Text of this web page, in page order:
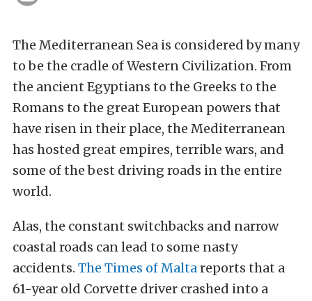
The Mediterranean Sea is considered by many
to be the cradle of Western Civilization. From
the ancient Egyptians to the Greeks to the
Romans to the great European powers that
have risen in their place, the Mediterranean
has hosted great empires, terrible wars, and
some of the best driving roads in the entire
world.
Alas, the constant switchbacks and narrow
coastal roads can lead to some nasty
accidents. The Times of Maltareports that a
61-year old Corvette driver crashed into a